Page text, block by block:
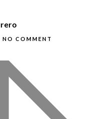
NO COMMENT